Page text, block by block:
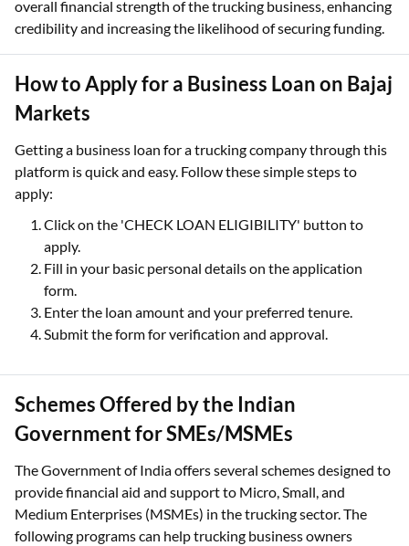
overall financial strength of the trucking business, enhancing
credibility and increasing the likelihood of securing funding.
How to Apply for a Business Loan on Bajaj
Markets
Getting a business loan for a trucking company through this
platform is quick and easy. Follow these simple steps to
apply:
Click on the 'CHECK LOAN ELIGIBILITY' button to
apply.
Fill in your basic personal details on the application
form.
Enter the loan amount and your preferred tenure.
Submit the form for verification and approval.
Schemes Offered by the Indian
Government for SMEs/MSMEs
The Government of India offers several schemes designed to
provide financial aid and support to Micro, Small, and
Medium Enterprises (MSMEs) in the trucking sector. The
following programs can help trucking business owners